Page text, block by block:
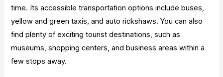
time. Its accessible transportation options include buses,
yellow and green taxis, and auto rickshaws. You can also
find plenty of exciting tourist destinations, such as
museums, shopping centers, and business areas within a
few stops away.